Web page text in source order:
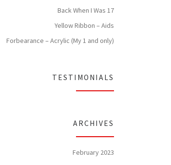
Back When I Was 17
Yellow Ribbon – Aids
Forbearance – Acrylic (My 1 and only)
TESTIMONIALS
ARCHIVES
February 2023